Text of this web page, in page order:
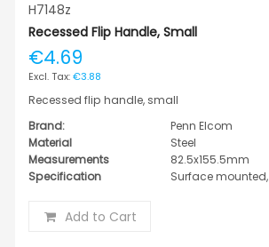
H7148z
Recessed Flip Handle, Small
€4.69
€3.88
Recessed flip handle, small
Brand:
Penn Elcom
Material
Steel
Measurements
82.5x155.5mm
Specification
Surface
Add to Cart